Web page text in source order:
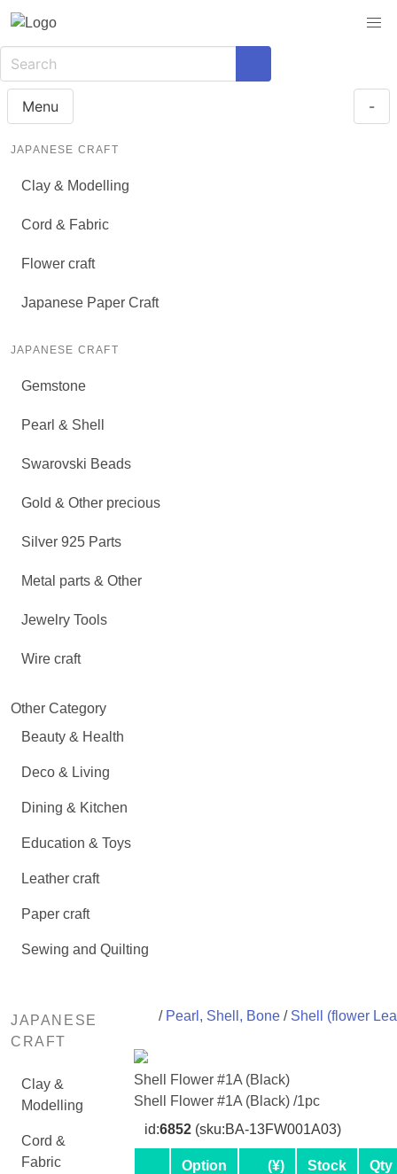
Menu -
JAPANESE CRAFT
Clay & Modelling
Cord & Fabric
Flower craft
Japanese Paper Craft
JAPANESE CRAFT
Gemstone
Pearl & Shell
Swarovski Beads
Gold & Other precious
Silver 925 Parts
Metal parts & Other
Jewelry Tools
Wire craft
Other Category
Beauty & Health
Deco & Living
Dining & Kitchen
Education & Toys
Leather craft
Paper craft
Sewing and Quilting
JAPANESE
CRAFT
Clay &
Modelling
Cord &
Fabric
/ Pearl, Shell, Bone/ Shell (flower
Shell Flower #1A (Black)
Shell Flower #1A (Black) /1pc
id:6852(sku:BA-13FW001A03)
Option
(¥)
Stock Qty